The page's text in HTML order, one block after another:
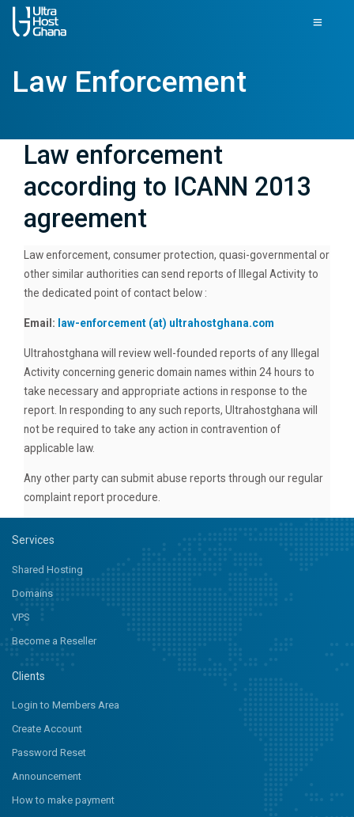
Law Enforcement
Law enforcement
according to ICANN 2013
agreement
Law enforcement, consumer protection, quasi-governmental or
other similar authorities can send reports of Illegal Activity to
the dedicated point of contact below :
Email: law-enforcement (at) ultrahostghana.com
Ultrahostghana will review well-founded reports of any Illegal
Activity concerning generic domain names within 24 hours to
take necessary and appropriate actions in response to the
report. In responding to any such reports, Ultrahostghana will
not be required to take any action in contravention of
applicable law.
Any other party can submit abuse reports through our regular
complaint report procedure.
Services
Shared Hosting
Domains
VPS
Become a Reseller
Clients
Login to Members Area
Create Account
Password Reset
Announcement
How to make payment